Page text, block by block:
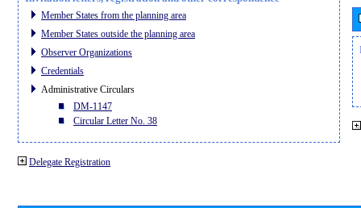
Member States from the planning area
Member States outside the planning area
Observer Organizations
Credentials
Administrative Circulars
DM-1147
Circular Letter No. 38
Delegate Registration